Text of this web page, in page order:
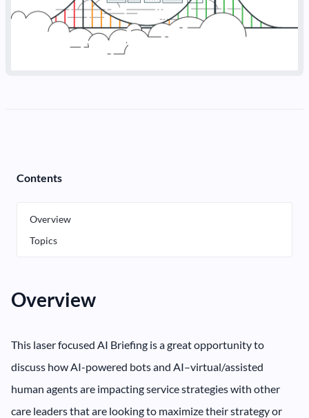
Contents
Overview
Topics
Overview
This laser focused AI Briefing is a great opportunity to
discuss how AI-powered bots and AI–virtual/assisted
human agents are impacting service strategies with other
care leaders that are looking to maximize their strategy or